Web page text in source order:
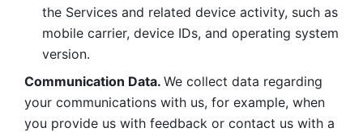
the Services and related device activity, such as
mobile carrier, device IDs, and operating system
version.
Communication Data. We collect data regarding
your communications with us, for example, when
you provide us with feedback or contact us with a